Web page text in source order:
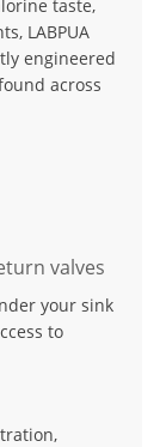
taste,
LABPUA
engineered
across
valves
your sink
to